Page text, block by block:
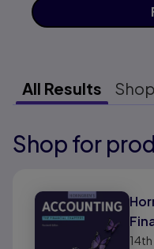
All Results Shop
Results ready
Shop for
14th